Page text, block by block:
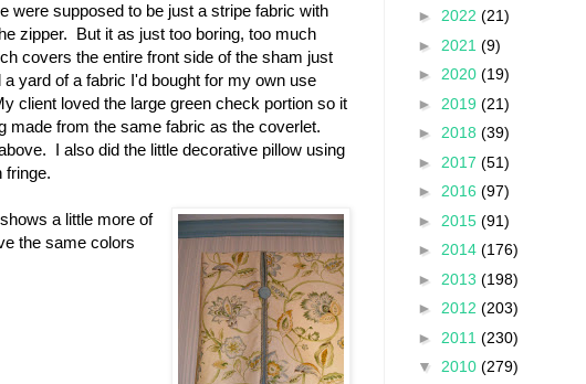
were supposed to be just a stripe fabric with
zipper. But it as just too boring, too much
covers the entire front side of the sham just
yard of a fabric I'd bought for my own use
client loved the large green check portion so it
made from the same fabric as the coverlet.
I also did the little decorative pillow using
fringe.
a little more of
the same colors
► 2022 (21)
► 2021 (9)
► 2020 (19)
► 2019 (21)
► 2018 (39)
► 2017 (51)
► 2016 (97)
► 2015 (91)
► 2014 (176)
► 2013 (198)
► 2012 (203)
► 2011 (230)
▼ 2010 (279)